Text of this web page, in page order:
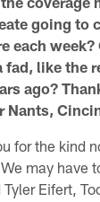
going to
each
like the
ago?
Nants,
for the kind
may have
Eifert,